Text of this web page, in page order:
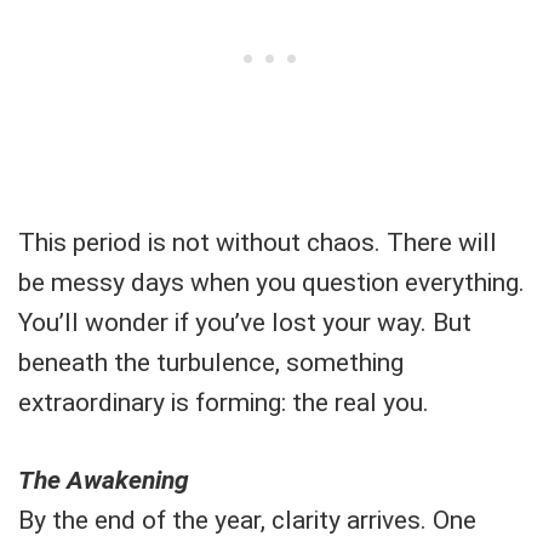
This period is not without chaos. There will
be messy days when you question everything.
You’ll wonder if you’ve lost your way. But
beneath the turbulence, something
extraordinary is forming: the real you.
The Awakening
By the end of the year, clarity arrives. One